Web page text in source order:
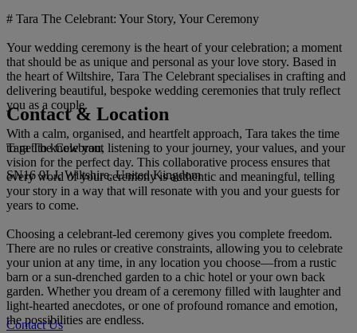
# Tara The Celebrant: Your Story, Your Ceremony
Your wedding ceremony is the heart of your celebration; a moment
that should be as unique and personal as your love story. Based in
the heart of Wiltshire, Tara The Celebrant specialises in crafting and
delivering beautiful, bespoke wedding ceremonies that truly reflect
you as a couple.
With a calm, organised, and heartfelt approach, Tara takes the time
to get to know you, listening to your journey, your values, and your
vision for the perfect day. This collaborative process ensures that
every word of your ceremony is authentic and meaningful, telling
your story in a way that will resonate with you and your guests for
years to come.
Choosing a celebrant-led ceremony gives you complete freedom.
There are no rules or creative constraints, allowing you to celebrate
your union at any time, in any location you choose—from a rustic
barn or a sun-drenched garden to a chic hotel or your own back
garden. Whether you dream of a ceremony filled with laughter and
light-hearted anecdotes, or one of profound romance and emotion,
the possibilities are endless.
Contact & Location
Tara The Celebrant
SN16 9LJ, Wiltshire, United Kingdom
Contact Us